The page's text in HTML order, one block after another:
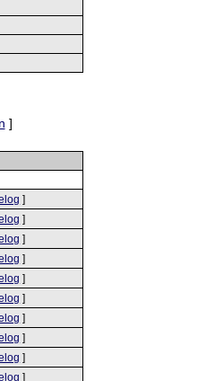
]
]
]
]
]
]
]
]
]
]
]